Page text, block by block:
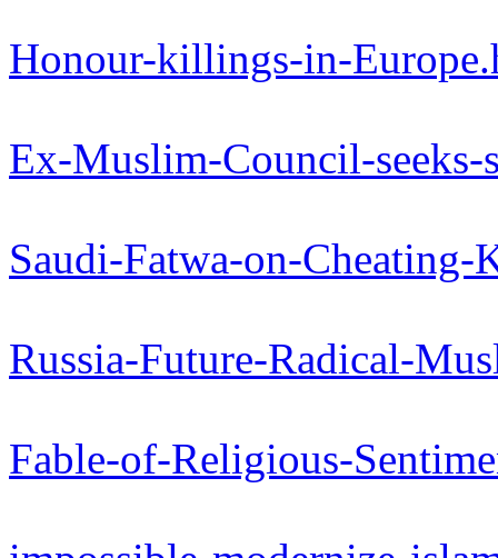
Honour-killings-in-
Ex-Muslim-Council-seeks-
Saudi-Fatwa-on-
Russia-Future-Radical-
Fable-of-Religious-